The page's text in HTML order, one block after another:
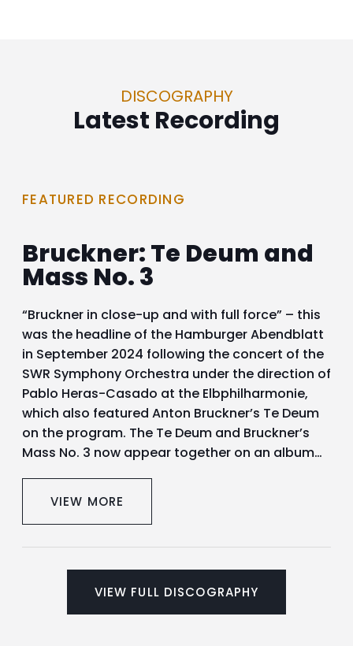
DISCOGRAPHY
Latest Recording
FEATURED RECORDING
Bruckner: Te Deum and
Mass No. 3
“Bruckner in close-up and with full force” – this
was the headline of the Hamburger Abendblatt
in September 2024 following the concert of the
SWR Symphony Orchestra under the direction of
Pablo Heras-Casado at the Elbphilharmonie,
which also featured Anton Bruckner’s Te Deum
on the program. The Te Deum and Bruckner’s
Mass No. 3 now appear together on an album…
VIEW MORE
VIEW FULL DISCOGRAPHY